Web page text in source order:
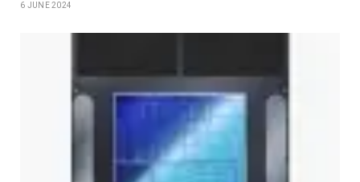
6 JUNE 2024